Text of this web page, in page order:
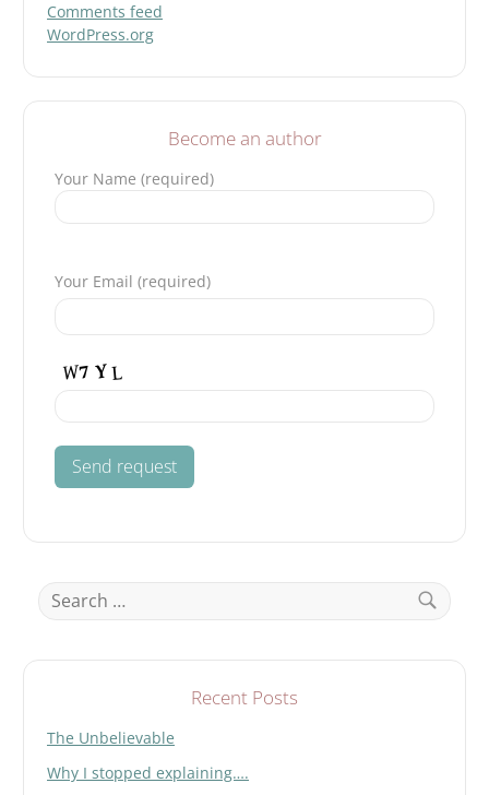
Comments feed
WordPress.org
Become an author
Your Name (required)
Your Email (required)
Search
for:
Recent Posts
The Unbelievable
Why I stopped explaining….